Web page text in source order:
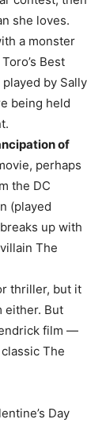
she loves.
a monster
Best
by Sally
being held
of
perhaps
the DC
(played
up with
The
thriller, but it
either. But
film —
The
Day